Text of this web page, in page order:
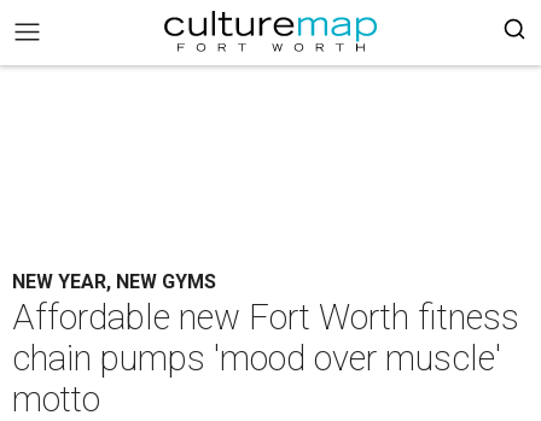
NEW YEAR, NEW GYMS
Affordable new Fort Worth fitness
chain pumps 'mood over muscle'
motto